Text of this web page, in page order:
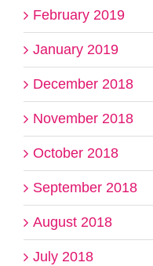
February 2019
January 2019
December 2018
November 2018
October 2018
September 2018
August 2018
July 2018